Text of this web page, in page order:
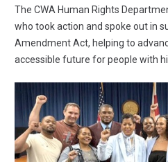
The CWA Human Rights
who took action and spoke out in
Amendment Act, helping to
accessible future for people with